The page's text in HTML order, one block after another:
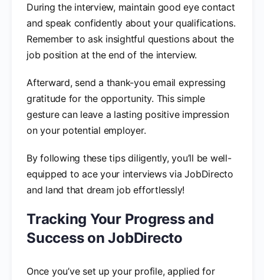
During the interview, maintain good eye contact
and speak confidently about your qualifications.
Remember to ask insightful questions about the
job position at the end of the interview.
Afterward, send a thank-you email expressing
gratitude for the opportunity. This simple
gesture can leave a lasting positive impression
on your potential employer.
By following these tips diligently, you’ll be well-
equipped to ace your interviews via JobDirecto
and land that dream job effortlessly!
Tracking Your Progress and
Success on JobDirecto
Once you’ve set up your profile, applied for